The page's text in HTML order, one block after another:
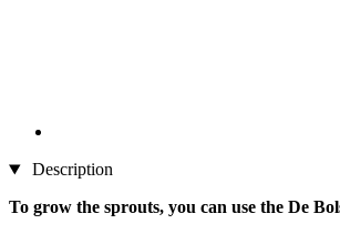
Description
To grow the sprouts, you can use the De